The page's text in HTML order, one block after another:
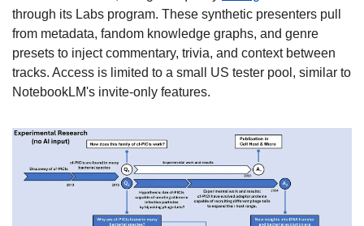
through its Labs program. These synthetic presenters pull
from metadata, fandom knowledge graphs, and genre
presets to inject commentary, trivia, and context between
tracks. Access is limited to a small US tester pool, similar to
NotebookLM's invite-only features.